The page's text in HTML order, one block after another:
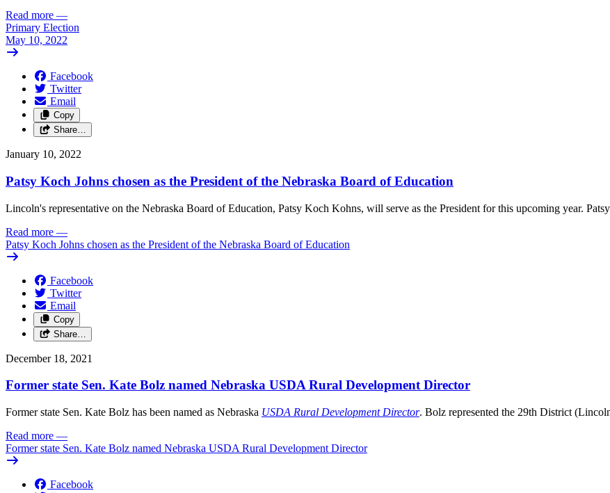
Read more —
Primary Election
May 10, 2022
Facebook
Twitter
Email
Copy
Share…
January 10, 2022
Patsy Koch Johns chosen as the President of the Nebraska Board of Education
Lincoln's representative on the Nebraska Board of Education, Patsy Koch Kohns, will serve as the President for this upcoming year.
Read more —
Patsy Koch Johns chosen as the President of the Nebraska Board of Education
Facebook
Twitter
Email
Copy
Share…
December 18, 2021
Former state Sen. Kate Bolz named Nebraska USDA Rural Development Director
Former state Sen. Kate Bolz has been named as Nebraska USDA Rural Development Director. Bolz represented the 29th District
Read more —
Former state Sen. Kate Bolz named Nebraska USDA Rural Development Director
Facebook